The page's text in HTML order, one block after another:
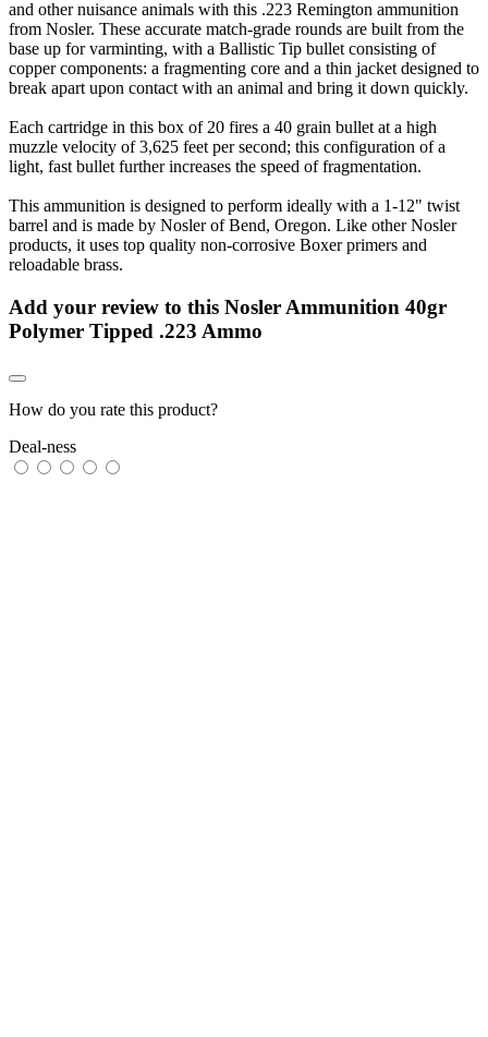
and other nuisance animals with this .223 Remington ammunition
from Nosler. These accurate match-grade rounds are built from the
base up for varminting, with a Ballistic Tip bullet consisting of
copper components: a fragmenting core and a thin jacket designed to
break apart upon contact with an animal and bring it down quickly.
Each cartridge in this box of 20 fires a 40 grain bullet at a high
muzzle velocity of 3,625 feet per second; this configuration of a
light, fast bullet further increases the speed of fragmentation.
This ammunition is designed to perform ideally with a 1-12" twist
barrel and is made by Nosler of Bend, Oregon. Like other Nosler
products, it uses top quality non-corrosive Boxer primers and
reloadable brass.
Add your review to this Nosler Ammunition 40gr
Polymer Tipped .223 Ammo
How do you rate this product?
Deal-ness